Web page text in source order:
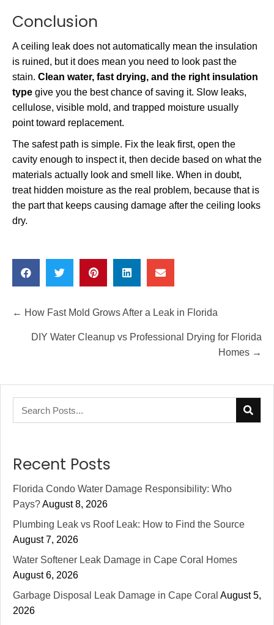
Conclusion
A ceiling leak does not automatically mean the insulation
is ruined, but it does mean you need to look past the
stain. Clean water, fast drying, and the right insulation
type give you the best chance of saving it. Slow leaks,
cellulose, visible mold, and trapped moisture usually
point toward replacement.
The safest path is simple. Fix the leak first, open the
cavity enough to inspect it, then decide based on what the
materials actually look and smell like. When in doubt,
treat hidden moisture as the real problem, because that is
the part that keeps causing damage after the ceiling looks
dry.
Posts
navigation
← How Fast Mold Grows After a Leak in Florida
DIY Water Cleanup vs Professional Drying for Florida
Homes →
Recent Posts
Florida Condo Water Damage Responsibility: Who
Pays?August 8, 2026
Plumbing Leak vs Roof Leak: How to Find the Source
August 7, 2026
Water Softener Leak Damage in Cape Coral Homes
August 6, 2026
Garbage Disposal Leak Damage in Cape Coral August 5,
2026